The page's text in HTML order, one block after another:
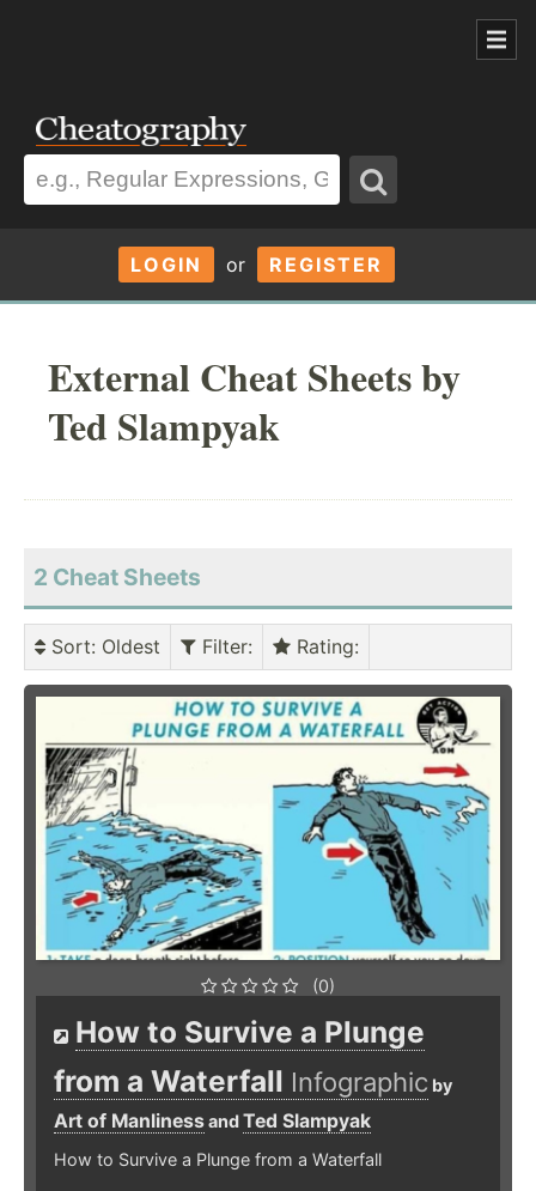
LOGIN or REGISTER
External Cheat Sheets by
Ted Slampyak
2 Cheat Sheets
Sort: Oldest Filter: Rating:
(0)
How to Survive a Plunge
from a Waterfall Infographic by
Art of ManlinessandTed Slampyak
How to Survive a Plunge from a Waterfall